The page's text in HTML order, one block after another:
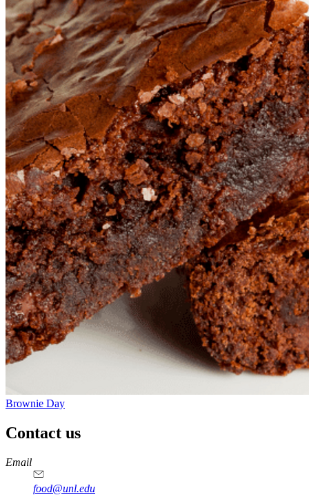
Brownie Day
Contact us
https://
www.unl.edu
https://
www.unl.edu
https://
www.unl.edu
https://
www.unl.edu
Email
food@unl.edu